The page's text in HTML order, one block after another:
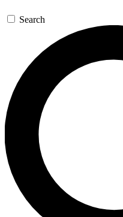
Search